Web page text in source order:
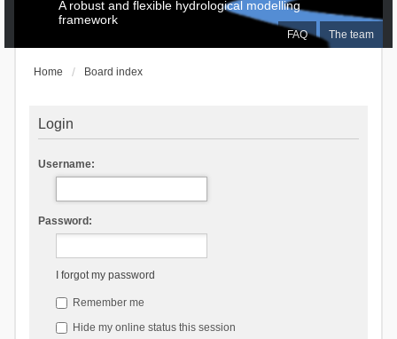
FAQ The team
A robust and flexible hydrological modelling
framework
Home Board index
Login
Username:
Password:
I forgot my password
Remember me
Hide my online status this session